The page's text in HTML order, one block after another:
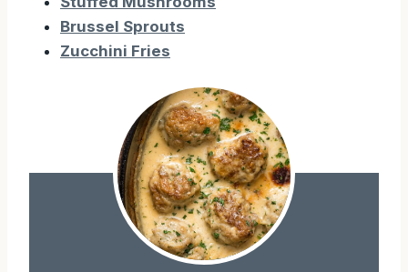
Brussel Sprouts
Zucchini Fries